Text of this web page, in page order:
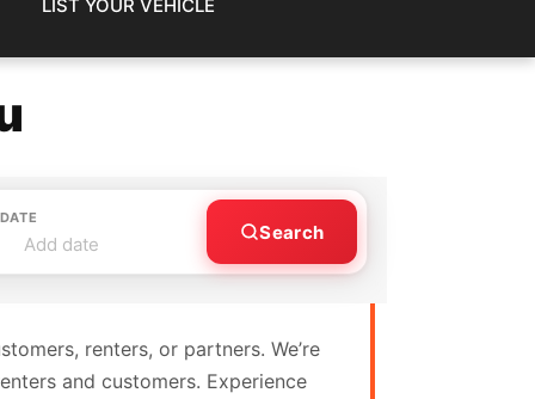
LIST YOUR VEHICLE
Add date
Search
renters, or partners. We’re
and customers. Experience